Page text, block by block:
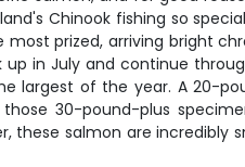
Chinook fishing so
prized, arriving bright
in July and continue
largest of the year. A 20-
30-pound-plus
these salmon are